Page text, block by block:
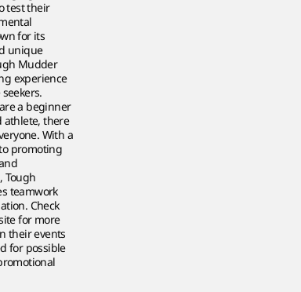
test their
for its
unique
Mudder
experience
a beginner
athlete, there
With a
promoting
Tough
teamwork
Check
for more
their events
for possible